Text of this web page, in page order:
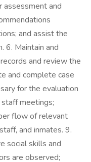
assessment and
and assist the
6. Maintain and
and review the
and complete case
for the evaluation
meetings;
flow of relevant
and inmates. 9.
social skills and
are observed;